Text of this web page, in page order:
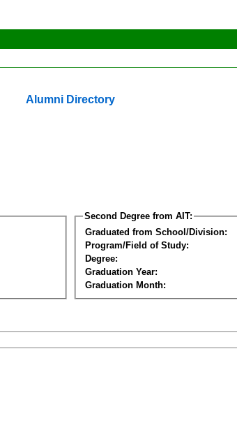
Alumni Directory
Second Degree from AIT:
Graduated from School/Division:
Program/Field of Study:
Degree:
Graduation Year:
Graduation Month: